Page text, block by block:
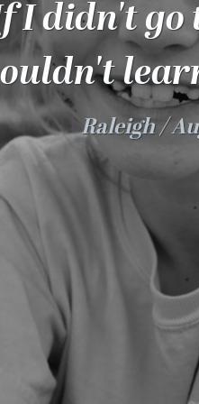
I didn't go
Raleigh